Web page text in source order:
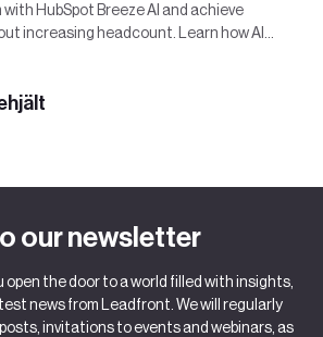
HubSpot Breeze AI and achieve
increasing headcount. Learn how AI
our newsletter
open the door to a world filled with insights,
news from Leadfront. We will regularly
invitations to events and webinars, as